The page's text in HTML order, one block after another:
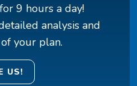
9 hours a day!
analysis and
your plan.
US!